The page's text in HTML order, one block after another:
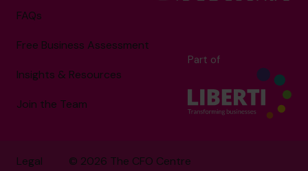
FAQs
Free Business Assessment
Insights & Resources
Join the Team
Part of
© 2026 The CFO Centre
Legal